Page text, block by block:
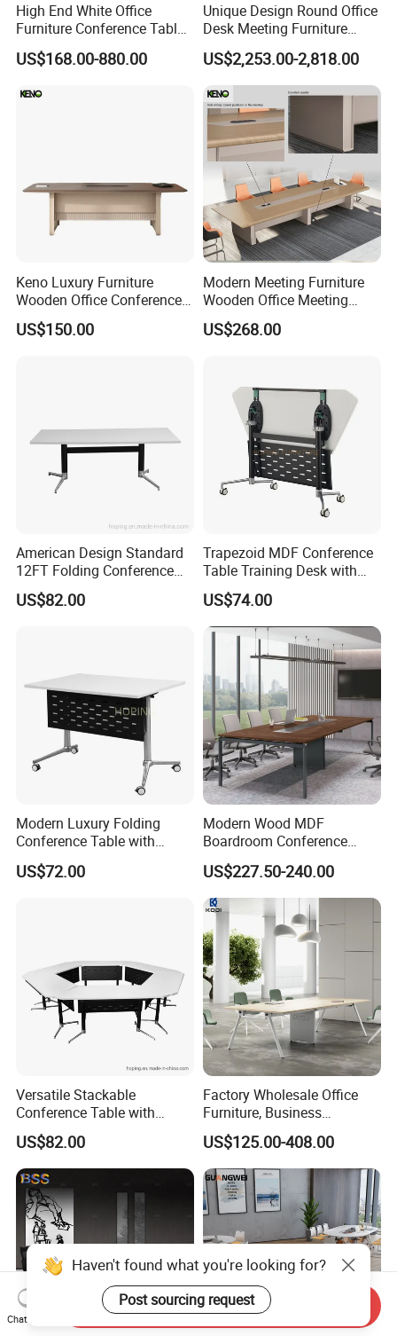
High End White Office
Furniture Conference Table
Boardroom Meeting Table
US$168.00-880.00
Unique Design Round Office
Desk Meeting Furniture
Executive Conference Desks
Modern Round Meeting
Table
US$2,253.00-2,818.00
Keno Luxury Furniture
Wooden Office Conference
Meeting Desk with 6 Chairs
US$150.00
Modern Meeting Furniture
Wooden Office Meeting
Conference Table
US$268.00
American Design Standard
12FT Folding Conference
Table for Meetings
US$82.00
Trapezoid MDF Conference
Table Training Desk with
Four Wheels and Aluminum
Legs
US$74.00
Modern Luxury Folding
Conference Table with
Wooden Top
US$72.00
Modern Wood MDF
Boardroom Conference
Table, Office Furniture for
Home Hotel School
US$227.50-240.00
Versatile Stackable
Conference Table with
Adjustable Metal Legs
US$82.00
Factory Wholesale Office
Furniture, Business
Conference Table
US$125.00-408.00
Haven't found what you're looking for?
Post sourcing request
Chat Now
Send Inquiry